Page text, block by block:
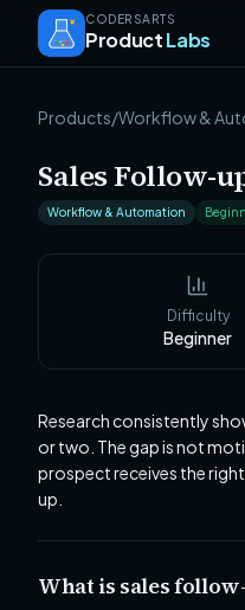
CODERSARTS
ProductLabs
Products/Workflow &
Sales Follow-
Workflow & Automation
Difficulty
Beginner
Research consistently
or two. The gap is not
prospect receives the
up.
What is sales